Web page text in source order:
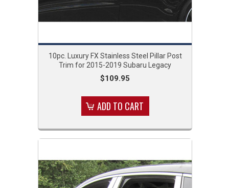
10pc. Luxury FX Stainless Steel Pillar Post
Trim for 2015-2019 Subaru Legacy
$109.95
ADD TO CART